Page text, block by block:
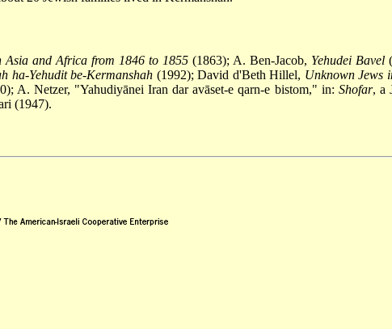
Asia and Africa from 1846 to 1855 (1863); A. Ben-Jacob, Yehudei Bavel
ha-Yehudit be-Kermanshah (1992); David d'Beth Hillel, Unknown Jews
A. Netzer, "Yahudiyānei Iran dar avāset-e qarn-e bistom," in: Shofar, a
(1947).